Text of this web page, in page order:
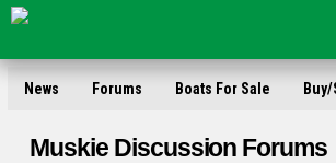
News Forums Boats For Sale
Muskie Discussion Forums